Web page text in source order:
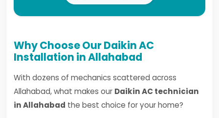
Why Choose Our Daikin AC
Installation in Allahabad
With dozens of mechanics scattered across
Allahabad, what makes our Daikin AC technician
in Allahabad the best choice for your home?